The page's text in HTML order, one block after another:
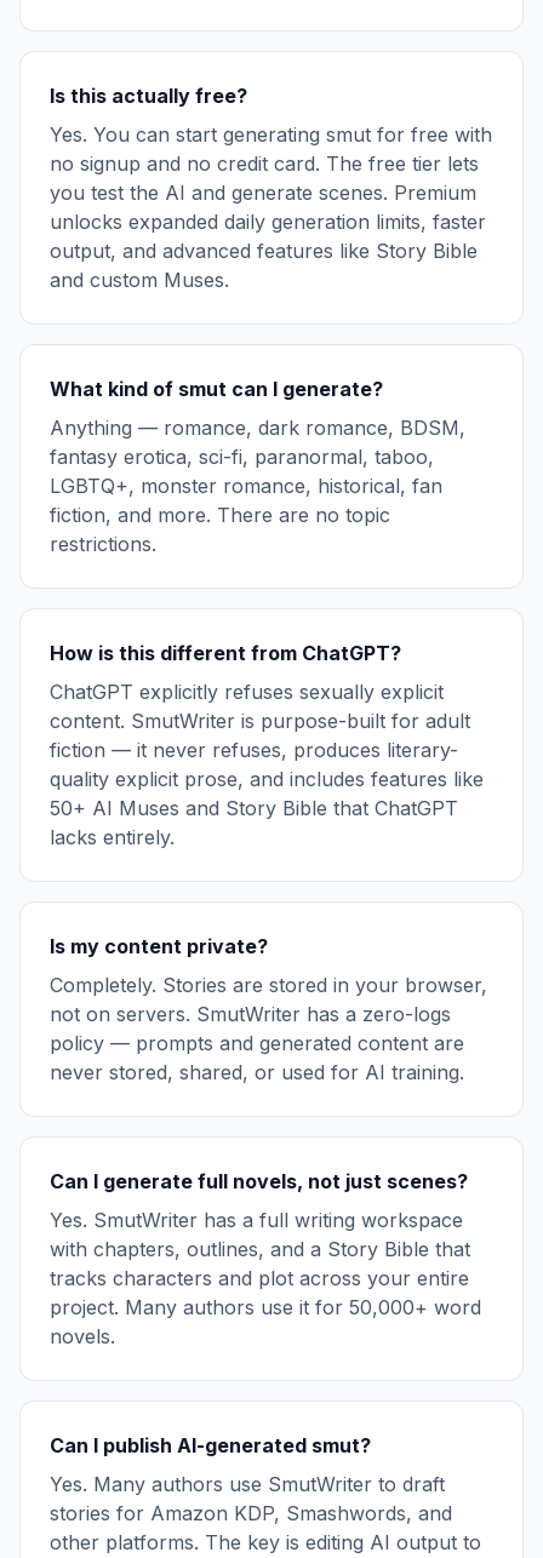
Is this actually free?
Yes. You can start generating smut for free with
no signup and no credit card. The free tier lets
you test the AI and generate scenes. Premium
unlocks expanded daily generation limits, faster
output, and advanced features like Story Bible
and custom Muses.
What kind of smut can I generate?
Anything — romance, dark romance, BDSM,
fantasy erotica, sci-fi, paranormal, taboo,
LGBTQ+, monster romance, historical, fan
fiction, and more. There are no topic
restrictions.
How is this different from ChatGPT?
ChatGPT explicitly refuses sexually explicit
content. SmutWriter is purpose-built for adult
fiction — it never refuses, produces literary-
quality explicit prose, and includes features like
50+ AI Muses and Story Bible that ChatGPT
lacks entirely.
Is my content private?
Completely. Stories are stored in your browser,
not on servers. SmutWriter has a zero-logs
policy — prompts and generated content are
never stored, shared, or used for AI training.
Can I generate full novels, not just scenes?
Yes. SmutWriter has a full writing workspace
with chapters, outlines, and a Story Bible that
tracks characters and plot across your entire
project. Many authors use it for 50,000+ word
novels.
Can I publish AI-generated smut?
Yes. Many authors use SmutWriter to draft
stories for Amazon KDP, Smashwords, and
other platforms. The key is editing AI output to